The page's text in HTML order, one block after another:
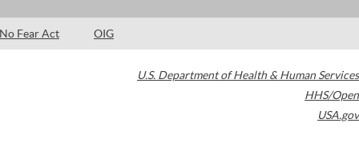
No Fear Act OIG
U.S. Department of Health & Human Services
HHS/Open
USA.gov